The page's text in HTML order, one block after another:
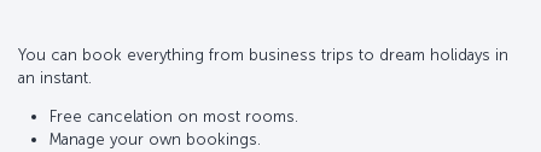
You can book everything from business trips to dream holidays in
an instant.
Free cancelation on most rooms.
Manage your own bookings.